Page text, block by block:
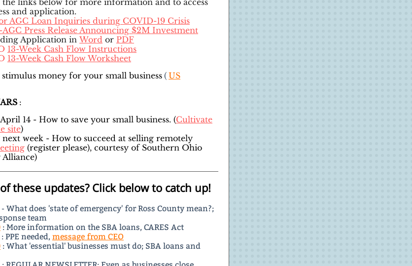
links below for more information and to access
and application.
AGC Loan Inquiries during COVID-19 Crisis
AGC Press Release Announcing $2M Investment
Application in Word or PDF
13-Week Cash Flow Instructions
13-Week Cash Flow Worksheet
stimulus money for your small business ( US
:
14 - How to save your small business. (Cultivate
site)
next week - How to succeed at selling remotely
(register please), courtesy of Southern Ohio
Alliance)
these updates? Click below to catch up!
- What does 'state of emergency' for Ross County mean?;
team
: More information on the SBA loans, CARES Act
: PPE needed, message from CEO
: What 'essential' businesses must do; SBA loans and